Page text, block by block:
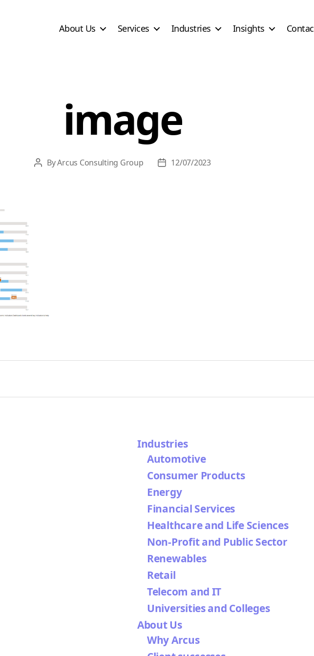
About Us Services Industries Insights
image
Post
ByArcus Consulting Group
Post12/07/2023
Industries
Automotive
Consumer Products
Energy
Financial Services
Healthcare and Life Sciences
Non-Profit and Public Sector
Renewables
Retail
Telecom and IT
Universities and Colleges
About Us
Why Arcus